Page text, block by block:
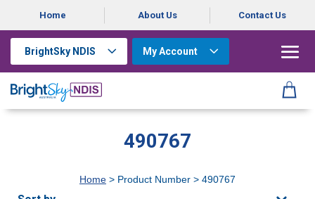
Home About Us Contact Us
BrightSky NDIS My Account
490767
Home > Product Number > 490767